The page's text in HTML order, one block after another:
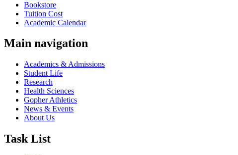
Bookstore
Tuition Cost
Academic Calendar
Main navigation
Academics & Admissions
Student Life
Research
Health Sciences
Gopher Athletics
News & Events
About Us
Task List